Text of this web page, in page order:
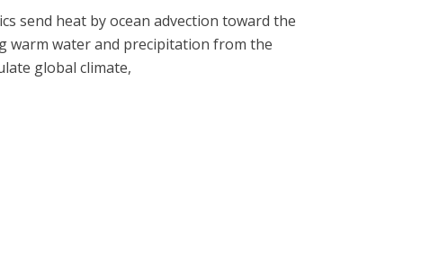
send heat by ocean advection toward the
warm water and precipitation from the
global climate,